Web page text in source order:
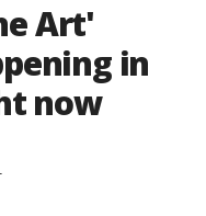
Art'
in
now